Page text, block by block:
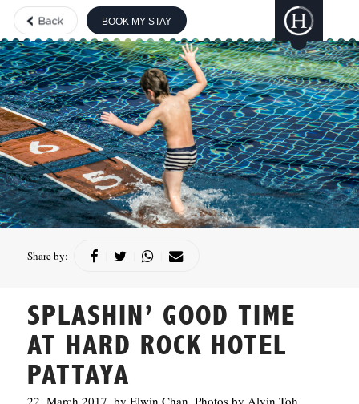
BOOK MY STAY
THE BOUTIQUE
COLLECTION
GILI
LANKANFUSHI
HARD ROCK
HOTELS &
RESORTS
CONCORDE
Share by:
SPLASHIN’ GOOD TIME
AT HARD ROCK HOTEL
PATTAYA
22. March 2017, by Elwin Chan, Photos by Alvin Toh